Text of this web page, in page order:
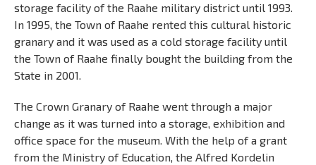
storage facility of the Raahe military district until 1993.
In 1995, the Town of Raahe rented this cultural historic
granary and it was used as a cold storage facility until
the Town of Raahe finally bought the building from the
State in 2001.
The Crown Granary of Raahe went through a major
change as it was turned into a storage, exhibition and
office space for the museum. With the help of a grant
from the Ministry of Education, the Alfred Kordelin